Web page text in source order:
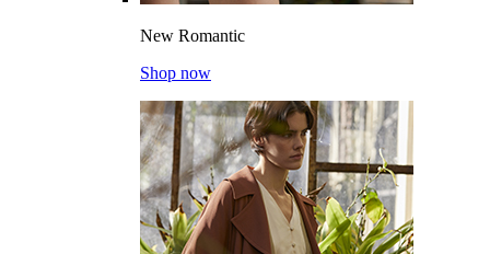
New Romantic
Shop now